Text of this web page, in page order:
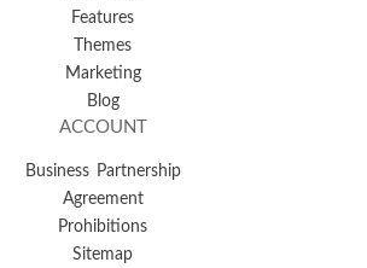
Features
Themes
Marketing
Blog
ACCOUNT
Business Partnership
Agreement
Prohibitions
Sitemap